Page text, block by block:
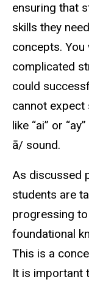
ensuring that
skills they
concepts.
complicated
could
cannot expect
like “ai” or
ā/ sound.
As discussed
students are
progressing
foundational
This is a
It is important